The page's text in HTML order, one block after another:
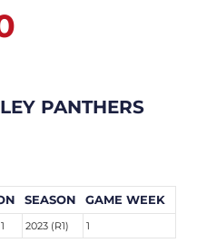
PANTHERS
SEASON GAME WEEK
2023 (R1) 1